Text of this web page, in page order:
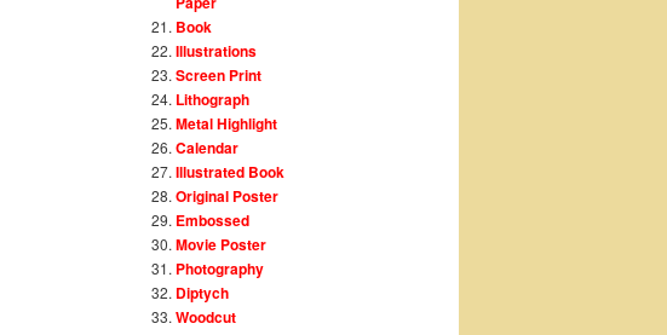
Book
Illustrations
Screen Print
Lithograph
Metal Highlight
Calendar
Illustrated Book
Original Poster
Embossed
Movie Poster
Photography
Diptych
Woodcut